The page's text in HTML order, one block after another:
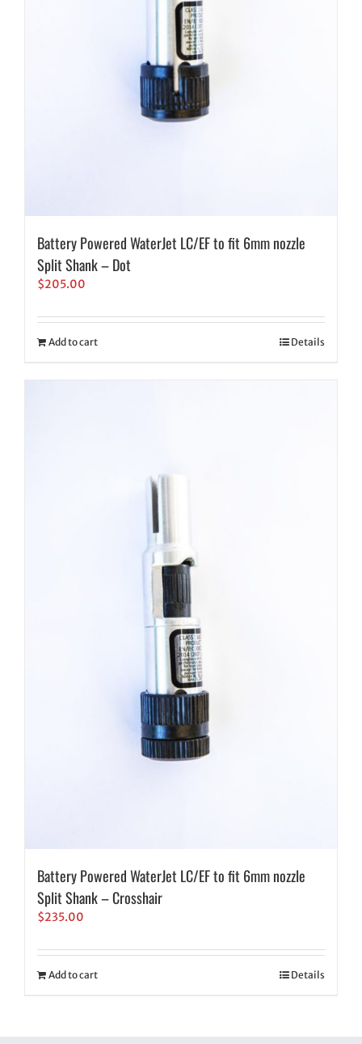
Battery Powered WaterJet LC/EF to fit 6mm nozzle
Split Shank – Dot
$205.00
Add to cart Details
Battery Powered WaterJet LC/EF to fit 6mm nozzle
Split Shank – Crosshair
$235.00
Add to cart Details